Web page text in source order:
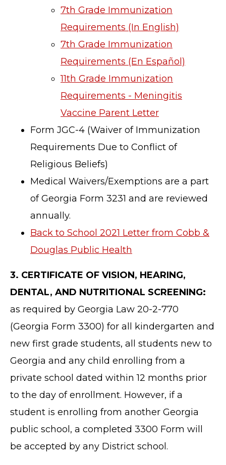
7th Grade Immunization
Requirements (In English)
7th Grade Immunization
Requirements (En Español)
11th Grade Immunization
Requirements - Meningitis
Vaccine Parent Letter
Form JGC-4 (Waiver of Immunization
Requirements Due to Conflict of
Religious Beliefs)
Medical Waivers/Exemptions are a part
of Georgia Form 3231 and are reviewed
annually.
Back to School 2021 Letter from Cobb &
Douglas Public Health
3. CERTIFICATE OF VISION, HEARING,
DENTAL, AND NUTRITIONAL SCREENING:
as required by Georgia Law 20-2-770
(Georgia Form 3300) for all kindergarten and
new first grade students, all students new to
Georgia and any child enrolling from a
private school dated within 12 months prior
to the day of enrollment. However, if a
student is enrolling from another Georgia
public school, a completed 3300 Form will
be accepted by any District school.